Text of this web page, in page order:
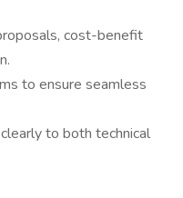
cost-benefit
to ensure seamless
to both technical